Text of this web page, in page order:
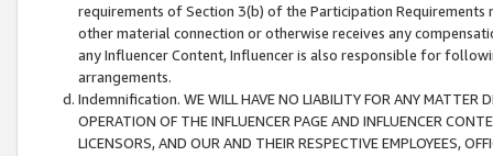
requirements of Section 3(b) of the Participation
other material connection or otherwise receives any
any Influencer Content, Influencer is also responsible for
arrangements.
Indemnification. WE WILL HAVE NO LIABILITY FOR ANY MATTER
OPERATION OF THE INFLUENCER PAGE AND INFLUENCER
LICENSORS, AND OUR AND THEIR RESPECTIVE EMPLOYEES,